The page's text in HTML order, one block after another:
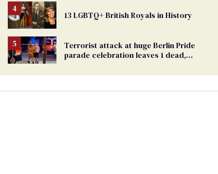
From
Georgia
Ballot
13 LGBTQ+ British Royals in History
Terrorist attack at huge Berlin Pride
parade celebration leaves 1 dead,